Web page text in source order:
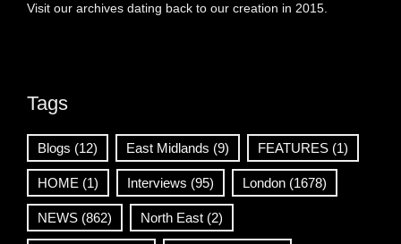
Visit our archives dating back to our creation in 2015.
Tags
Blogs (12) East Midlands (9) FEATURES (1)
HOME (1) Interviews (95) London (1678)
NEWS (862) North East (2)